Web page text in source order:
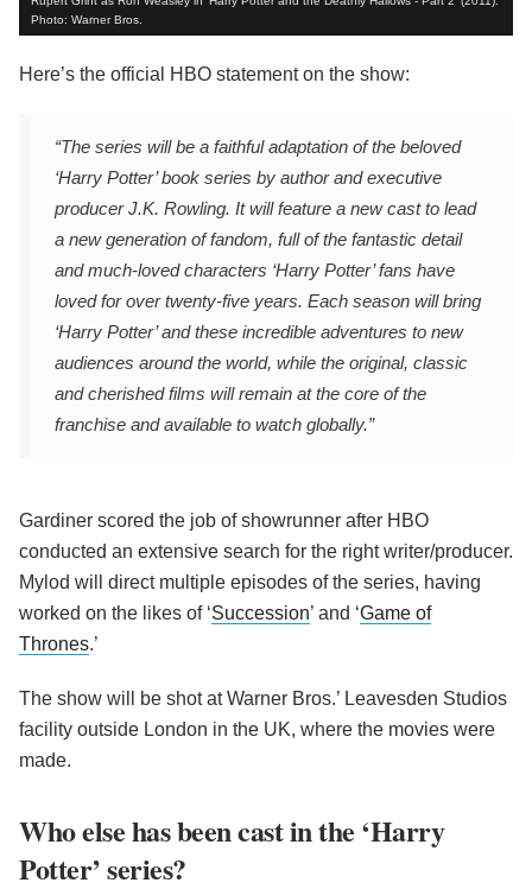
Photo: Warner Bros.
Here’s the official HBO statement on the show:
“The series will be a faithful adaptation of the beloved
‘Harry Potter’ book series by author and executive
producer J.K. Rowling. It will feature a new cast to lead
a new generation of fandom, full of the fantastic detail
and much-loved characters ‘Harry Potter’ fans have
loved for over twenty-five years. Each season will bring
‘Harry Potter’ and these incredible adventures to new
audiences around the world, while the original, classic
and cherished films will remain at the core of the
franchise and available to watch globally.”
Gardiner scored the job of showrunner after HBO
conducted an extensive search for the right writer/producer.
Mylod will direct multiple episodes of the series, having
worked on the likes of ‘Succession’ and ‘Game of
Thrones.’
The show will be shot at Warner Bros.’ Leavesden Studios
facility outside London in the UK, where the movies were
made.
Who else has been cast in the ‘Harry
Potter’ series?